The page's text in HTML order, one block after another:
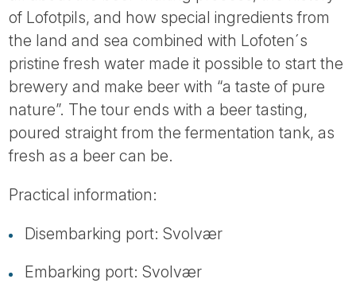
of Lofotpils, and how special ingredients from
the land and sea combined with Lofoten´s
pristine fresh water made it possible to start the
brewery and make beer with “a taste of pure
nature”. The tour ends with a beer tasting,
poured straight from the fermentation tank, as
fresh as a beer can be.
Practical information:
Disembarking port: Svolvær
Embarking port: Svolvær